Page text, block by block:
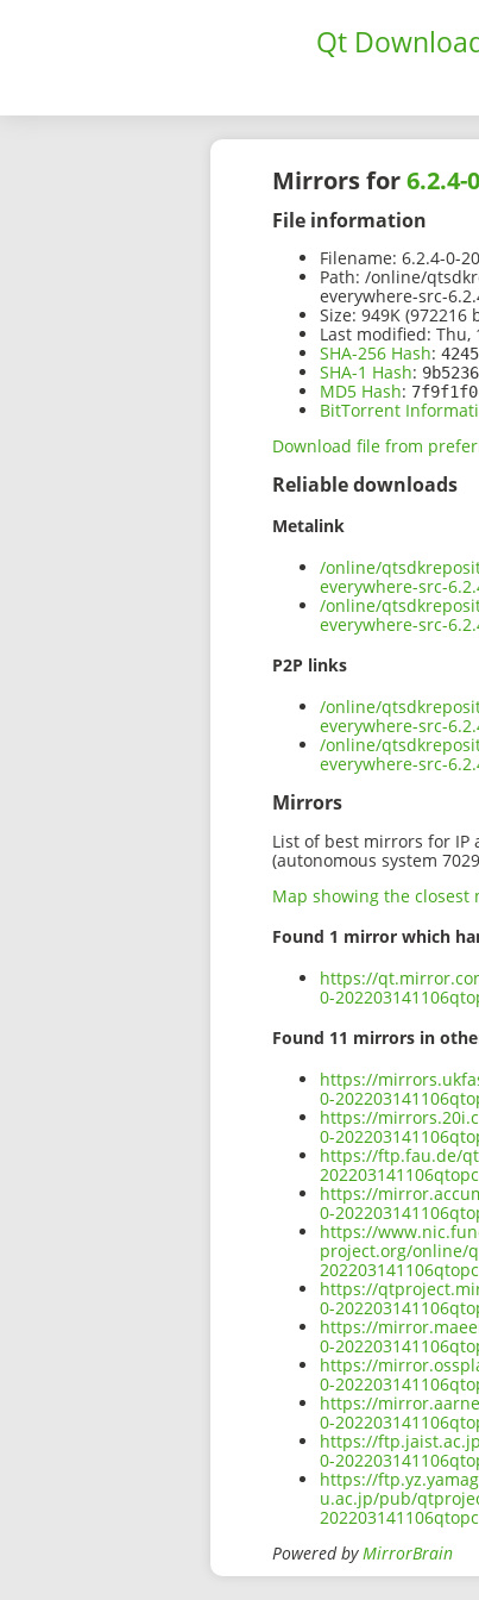
Qt
Mirrors for6.2.4-
File information
Filename: 6.2.4-0-
Path: /online/
everywhere-src-
Size: 949K (972216
Last modified: Thu,
SHA-256 Hash:
SHA-1 Hash:
MD5 Hash:
BitTorrent
Download file from
Reliable downloads
Metalink
/online/
everywhere-src-
/online/
everywhere-src-
P2P links
/online/
everywhere-src-
/online/
everywhere-src-
Mirrors
List of best mirrors for IP
(autonomous system
Map showing the closest
Found 1 mirror which
https://
0-
Found 11 mirrors in
https://
0-
https://
0-
https://ftp.fau.de/
https://
0-
https://
project.org/online/
https://
0-
https://
0-
https://
0-
https://
0-
https://
0-
https://
u.ac.jp/pub/
Powered byMirrorBrain